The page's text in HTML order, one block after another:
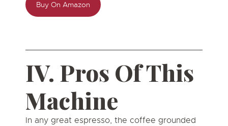
Buy On Amazon
IV. Pros Of This
Machine
In any great espresso, the coffee grounded